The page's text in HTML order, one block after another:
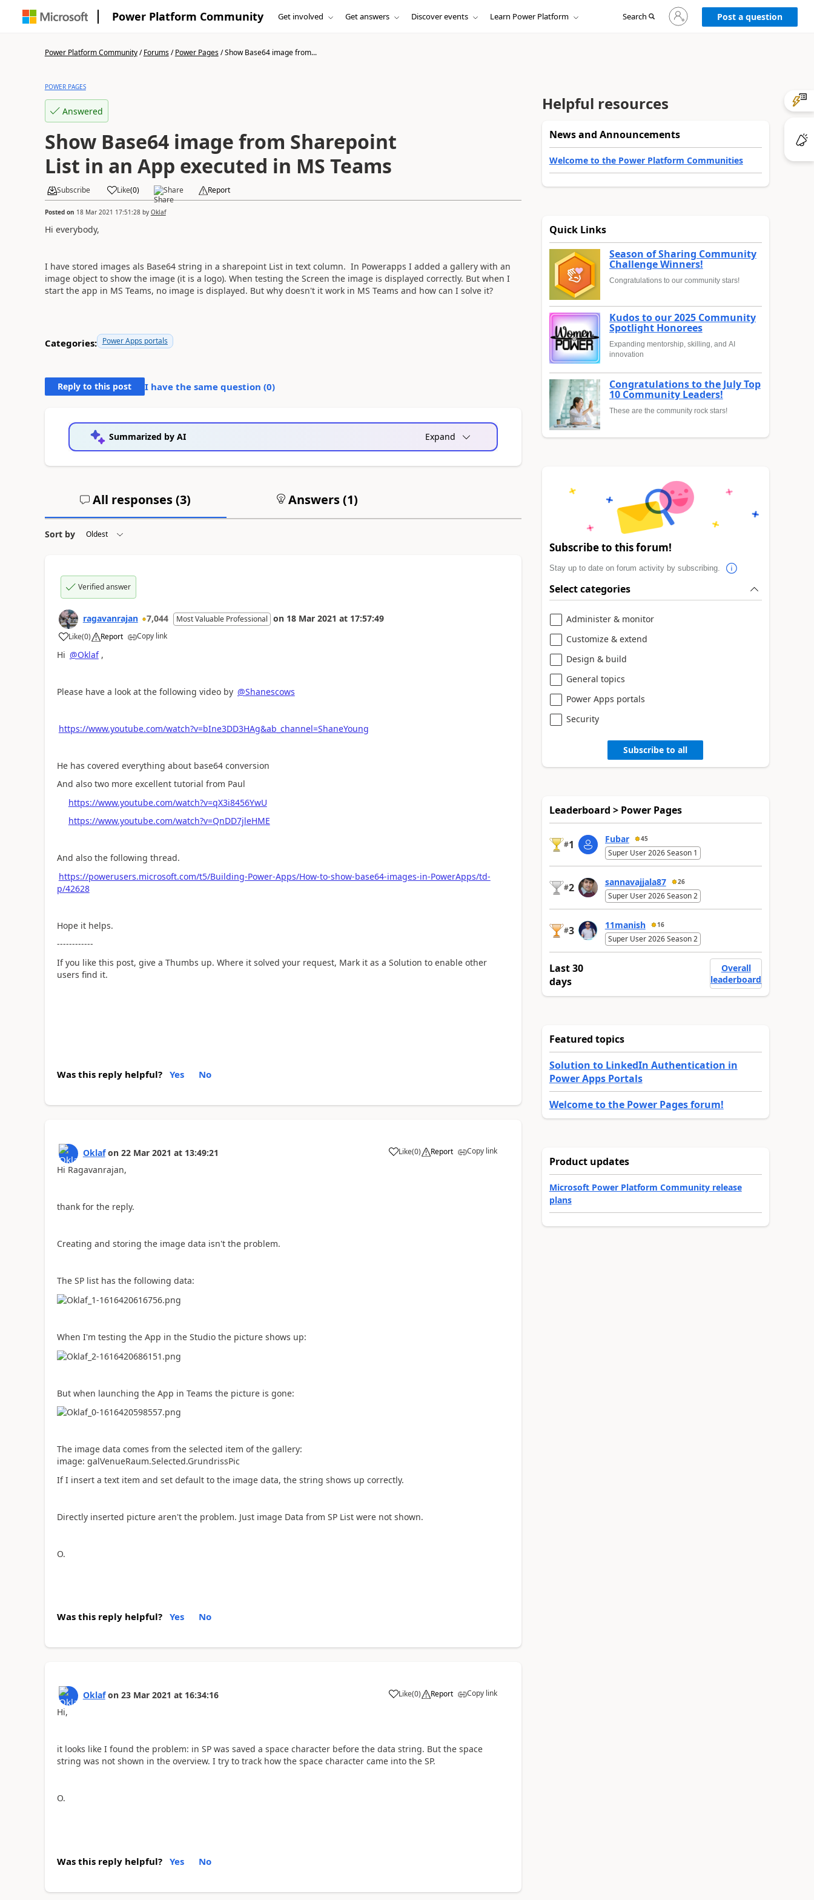
Power Platform Community Get involved Get answers Discover events Learn Power Platform Search
Sign
in
to
Post a question
Power Platform Community/Forums/Power Pages/Show Base64 image from...
POWER PAGES
Answered
Show Base64 image from Sharepoint
List in an App executed in MS Teams
Subscribe Like(0) Share Report
Posted on 18 Mar 2021 17:51:28by Oklaf
Hi everybody,
I have stored images als Base64 string in a sharepoint List in text column. In Powerapps I added a gallery with an
image object to show the image (it is a logo). When testing the Screen the image is displayed correctly. But when I
start the app in MS Teams, no image is displayed. But why doesn't it work in MS Teams and how can I solve it?
Categories: Power Apps portals
Reply to this post I have the same question (0)
Summarized by AI Expand
All responses (3) Answers (1)
Sort by
Verified answer
ragavanrajan 7,044 Most Valuable Professional on 18 Mar 2021 at 17:57:49
Like
a (0) Report Copy link
Hi @Oklaf,
Please have a look at the following video by @Shanescows
https://www.youtube.com/watch?v=bIne3DD3HAg&ab_channel=ShaneYoung
He has covered everything about base64 conversion
And also two more excellent tutorial from Paul
https://www.youtube.com/watch?v=qX3i8456YwU
https://www.youtube.com/watch?v=QnDD7jleHME
And also the following thread.
https://powerusers.microsoft.com/t5/Building-Power-Apps/How-to-show-base64-images-in-PowerApps/td-
p/42628
Hope it helps.
------------
If you like this post, give a Thumbs up. Where it solved your request, Mark it as a Solution to enable other
users find it.
Was this reply helpful? Yes No
Oklaf on 22 Mar 2021 at 13:49:21 Like
a (0) Report Copy link
Hi Ragavanrajan,
thank for the reply.
Creating and storing the image data isn't the problem.
The SP list has the following data:
When I'm testing the App in the Studio the picture shows up:
But when launching the App in Teams the picture is gone:
The image data comes from the selected item of the gallery:
image: galVenueRaum.Selected.GrundrissPic
If I insert a text item and set default to the image data, the string shows up correctly.
Directly inserted picture aren't the problem. Just image Data from SP List were not shown.
O.
Was this reply helpful? Yes No
Oklaf on 23 Mar 2021 at 16:34:16 Like
a (0) Report Copy link
Hi,
it looks like I found the problem: in SP was saved a space character before the data string. But the space
string was not shown in the overview. I try to track how the space character came into the SP.
O.
Was this reply helpful? Yes No
Helpful resources
News and Announcements
Welcome to the Power Platform Communities
Quick Links
Season of Sharing Community
Challenge Winners!
Congratulations to our community stars!
Kudos to our 2025 Community
Spotlight Honorees
Expanding mentorship, skilling, and AI
innovation
Congratulations to the July Top
10 Community Leaders!
These are the community rock stars!
Subscribe to this forum!
Stay up to date on forum activity by subscribing.
Select categories
Administer & monitor
Customize & extend
Design & build
General topics
Power Apps portals
Security
Subscribe to all
Leaderboard > Power Pages
#1 Fubar 45
Super User 2026 Season 1
#2 sannavajjala87 26
Super User 2026 Season 2
#3 11manish 16
Super User 2026 Season 2
Last 30
days
Overall
leaderboard
Featured topics
Solution to LinkedIn Authentication in
Power Apps Portals
Welcome to the Power Pages forum!
Product updates
Microsoft Power Platform Community release
plans